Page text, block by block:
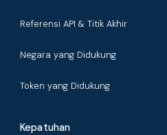
Referensi API & Titik Akhir
Negara yang Didukung
Token yang Didukung
Kepatuhan